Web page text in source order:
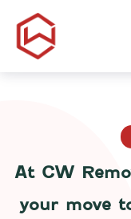
At CW
your move